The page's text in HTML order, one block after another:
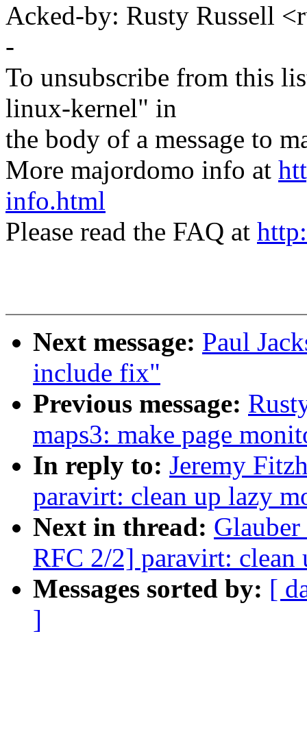
Acked-by: Rusty Russell
-
To unsubscribe from this
linux-kernel" in
the body of a message to
More majordomo info at
info.html
Please read the FAQ at
Next message: Paul
include fix"
Previous message:
maps3: make page
In reply to: Jeremy
paravirt: clean up lazy
Next in thread:
RFC 2/2] paravirt:
Messages sorted by: [
]